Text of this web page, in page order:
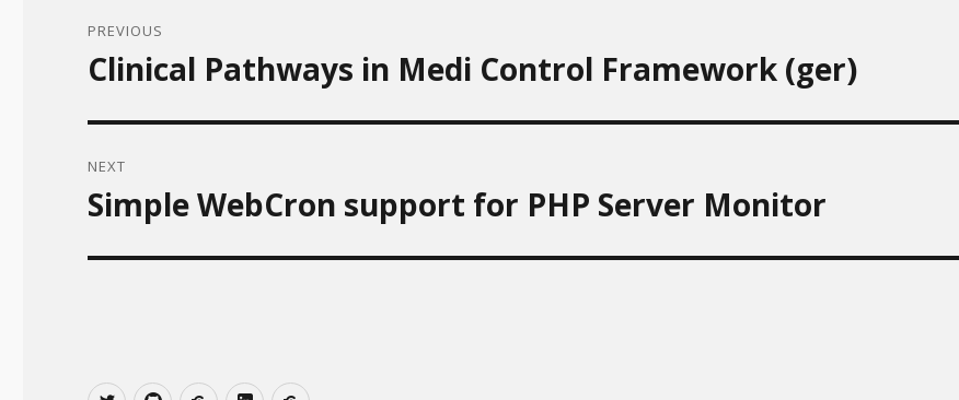
navigation
PREVIOUS
Previous
Clinical Pathways in Medi Control Framework (ger)
NEXT
Next
Simple WebCron support for PHP Server Monitor